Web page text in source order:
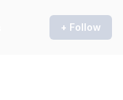
+ Follow